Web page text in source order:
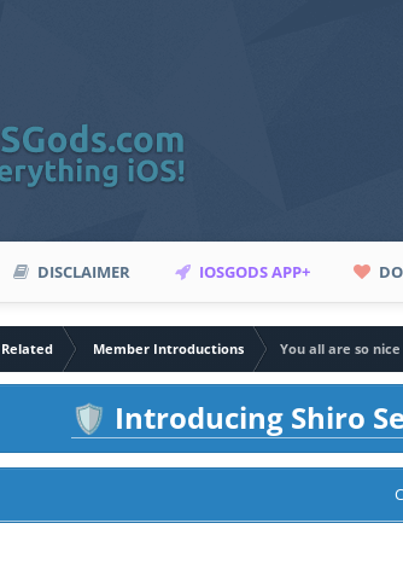
DISCLAIMER IOSGODS APP+
Member Introductions You all are so nice
🛡️ Introducing Shiro